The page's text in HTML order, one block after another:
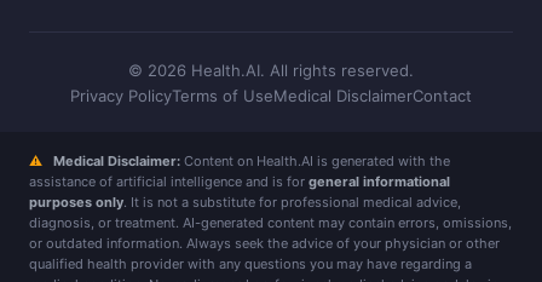
© 2026 Health.AI. All rights reserved.
Privacy PolicyTerms of UseMedical DisclaimerContact
⚠ Medical Disclaimer: Content on Health.AI is generated with the
assistance of artificial intelligence and is for general informational
purposes only. It is not a substitute for professional medical advice,
diagnosis, or treatment. AI-generated content may contain errors, omissions,
or outdated information. Always seek the advice of your physician or other
qualified health provider with any questions you may have regarding a